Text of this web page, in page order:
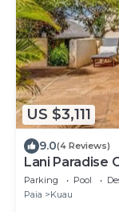
US $3,111
9.0(4 Reviews)
Lani Paradise
Pool
Parking Pool
Paia
Kuau